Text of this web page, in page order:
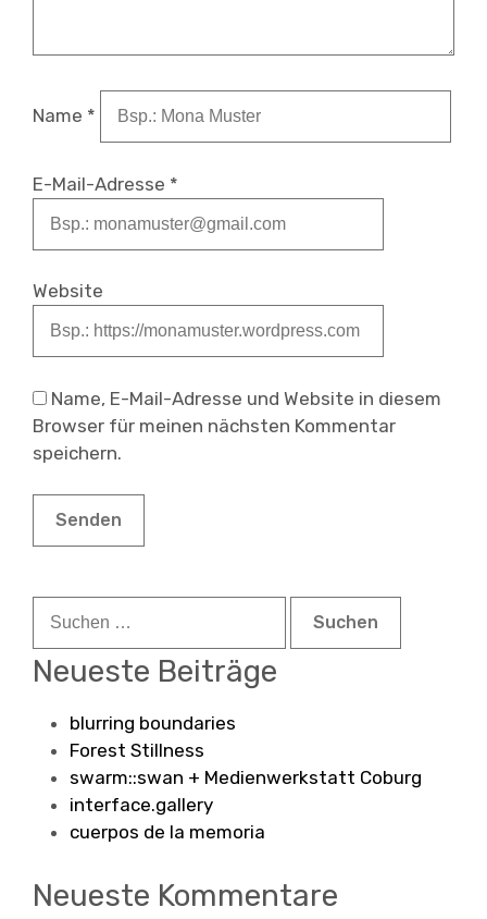
Name *
E-Mail-Adresse *
Website
Name, E-Mail-Adresse und Website in diesem
Browser für meinen nächsten Kommentar
speichern.
nach:
Neueste Beiträge
blurring boundaries
Forest Stillness
swarm::swan + Medienwerkstatt Coburg
interface.gallery
cuerpos de la memoria
Neueste Kommentare